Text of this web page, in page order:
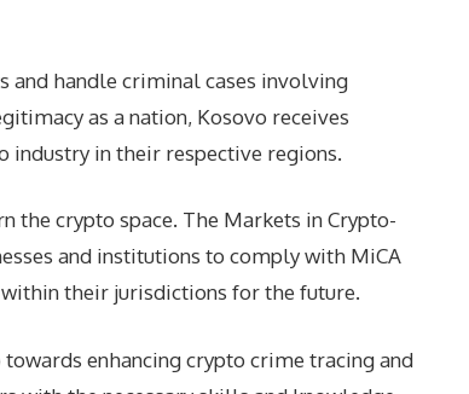
and handle criminal cases involving
as a nation, Kosovo receives
industry in their respective regions.
the crypto space. The Markets in Crypto-
and institutions to comply with MiCA
their jurisdictions for the future.
enhancing crypto crime tracing and